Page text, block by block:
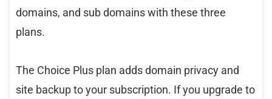
domains, and sub domains with these three
plans.
The Choice Plus plan adds domain privacy and
site backup to your subscription. If you upgrade to